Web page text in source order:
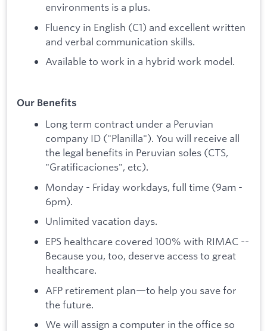
environments is a plus.
Fluency in English (C1) and excellent written
and verbal communication skills.
Available to work in a hybrid work model.
Our Benefits
Long term contract under a Peruvian
company ID ("Planilla"). You will receive all
the legal benefits in Peruvian soles (CTS,
"Gratificaciones", etc).
Monday - Friday workdays, full time (9am -
6pm).
Unlimited vacation days.
EPS healthcare covered 100% with RIMAC --
Because you, too, deserve access to great
healthcare.
AFP retirement plan—to help you save for
the future.
We will assign a computer in the office so